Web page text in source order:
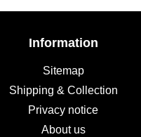
Information
Sitemap
Shipping & Collection
Privacy notice
About us